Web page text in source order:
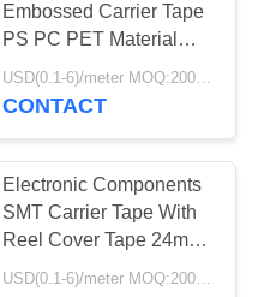
Embossed Carrier Tape
PS PC PET Material
Environment Friendly
USD(0.1-6)/meter MOQ:2000 Meters
CONTACT
Electronic Components
SMT Carrier Tape With
Reel Cover Tape 24mm
32mm 44mm
USD(0.1-6)/meter MOQ:2000 Meters